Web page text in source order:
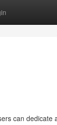
can dedicate